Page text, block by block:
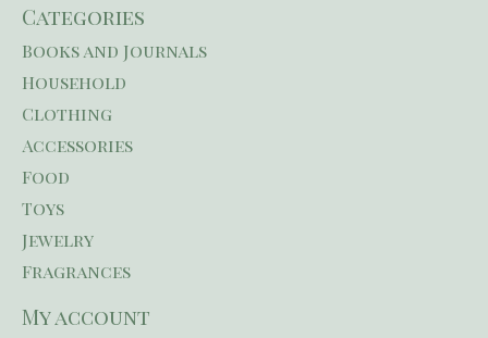
Categories
Books and Journals
Household
Clothing
Accessories
Food
Toys
Jewelry
Fragrances
My account